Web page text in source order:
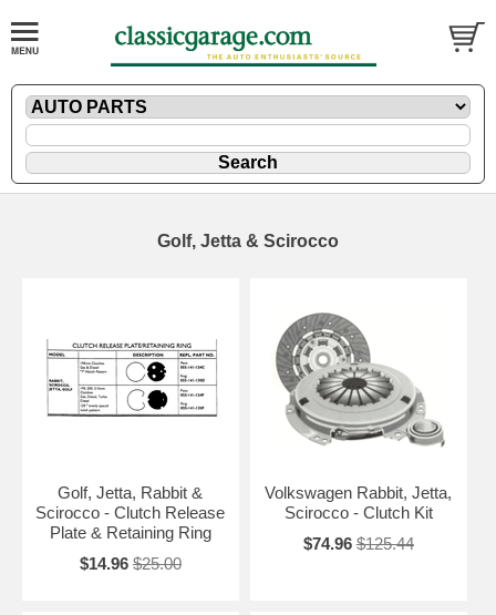
Golf, Jetta & Scirocco
Golf, Jetta, Rabbit &
Scirocco - Clutch Release
Plate & Retaining Ring
$14.96 $25.00
Volkswagen Rabbit, Jetta,
Scirocco - Clutch Kit
$74.96 $125.44